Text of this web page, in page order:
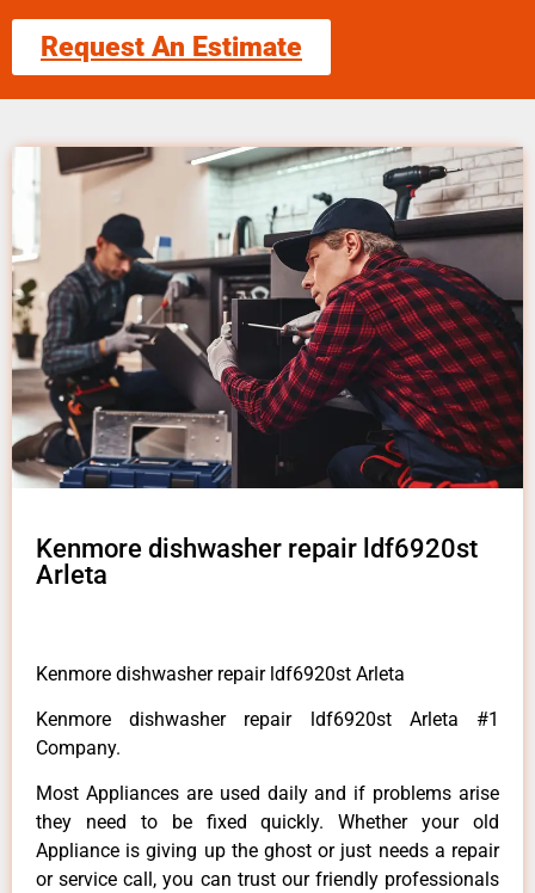
Request An Estimate
Kenmore dishwasher repair ldf6920st
Arleta
Kenmore dishwasher repair ldf6920st Arleta
Kenmore dishwasher repair ldf6920st Arleta #1
Company.
Most Appliances are used daily and if problems arise
they need to be fixed quickly. Whether your old
Appliance is giving up the ghost or just needs a repair
or service call, you can trust our friendly professionals